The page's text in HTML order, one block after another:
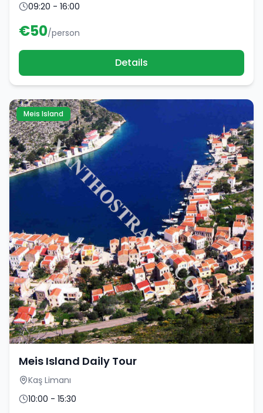
09:20 - 16:00
€50/person
Details
Meis Island
Meis Island Daily Tour
Kaş Limanı
10:00 - 15:30